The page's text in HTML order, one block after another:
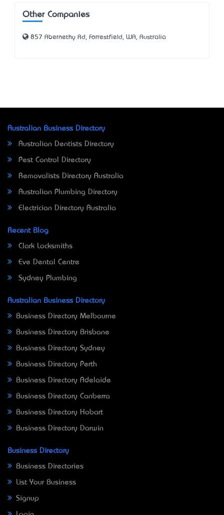
Other Companies
857 Abernethy Rd, Forrestfield, WA, Australia
Australian Business Directory
Australian Dentists Directory
Pest Control Directory
Removalists Directory Australia
Australian Plumbing Directory
Electrician Directory Australia
Recent Blog
Clark Locksmiths
Eve Dental Centre
Sydney Plumbing
Australian Business Directory
Business Directory Melbourne
Business Directory Brisbane
Business Directory Sydney
Business Directory Perth
Business Directory Adelaide
Business Directory Canberra
Business Directory Hobart
Business Directory Darwin
Business Directory
Business Directories
List Your Business
Signup